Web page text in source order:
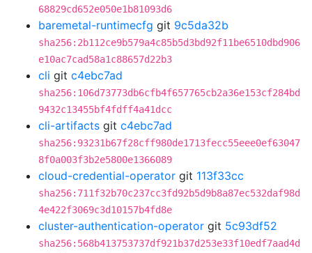
68829cd652e050e1b81093d6
baremetal-runtimecfg git 9c5da32b
sha256:2b112ce9b579a4c85b5d3bd92f11be6510dbd906
e10ac7cad58a1c88657d22b3
cli git c4ebc7ad
sha256:106d73773db6cfb4f657765cb2a36e153cf284bd
9432c13455bf4fdff4a41dcc
cli-artifacts git c4ebc7ad
sha256:93231b67f28cff980de1713fecc55eee0ef63047
8f0a003f3b2e5800e1366089
cloud-credential-operator git 113f33cc
sha256:711f32b70c237cc3fd92b5d9b8a87ec532daf98d
4e422f3069c3d10157b4fd8e
cluster-authentication-operator git 5c93df52
sha256:568b413753737df921b37d253e33f10edf7aad4d